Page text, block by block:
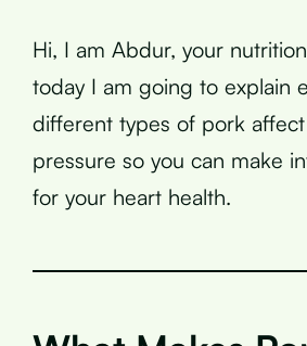
Hi, I am Abdur, your
today I am going to explain
different types of pork
pressure so you can make
for your heart health.